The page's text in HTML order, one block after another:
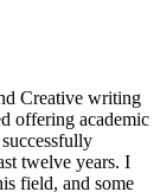
Creative writing
offering academic
twelve years. I
field, and some